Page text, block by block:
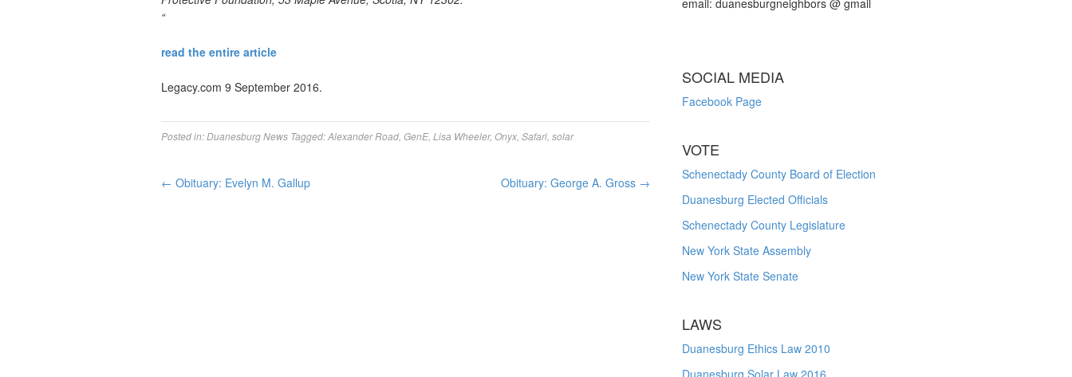
“
read the entire article
Legacy.com 9 September 2016.
Posted in:Duanesburg News Tagged:Alexander Road GenE, Lisa Wheeler, Onyx Safari solar
← Obituary: Evelyn M. Gallup Obituary: George A. Gross →
email: duanesburgneighbors @ gmail
SOCIAL MEDIA
Facebook Page
VOTE
Schenectady County Board of Election
Duanesburg Elected Officials
Schenectady County Legislature
New York State Assembly
New York State Senate
LAWS
Duanesburg Ethics Law 2010
Duanesburg Solar Law 2016